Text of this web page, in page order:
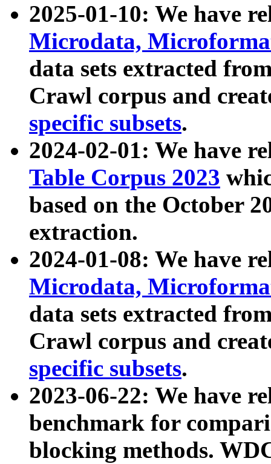
2025-01-10: We have
Microdata,
data sets extracted
Crawl corpus and
specific subsets.
2024-02-01: We have
Table Corpus 2023
based on the October
extraction.
2024-01-08: We have
Microdata,
data sets extracted
Crawl corpus and
specific subsets.
2023-06-22: We have
benchmark for
blocking methods.